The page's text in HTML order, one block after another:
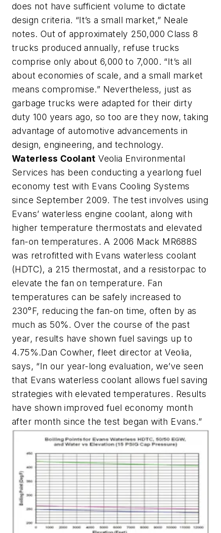
does not have sufficient volume to dictate
design criteria. “It’s a small market,” Neale
notes. Out of approximately 250,000 Class 8
trucks produced annually, refuse trucks
comprise only about 6,000 to 7,000. “It’s all
about economies of scale, and a small market
means compromise.” Nevertheless, just as
garbage trucks were adapted for their dirty
duty 100 years ago, so too are they now, taking
advantage of automotive advancements in
design, engineering, and technology.
Waterless Coolant Veolia Environmental
Services has been conducting a yearlong fuel
economy test with Evans Cooling Systems
since September 2009. The test involves using
Evans’ waterless engine coolant, along with
higher temperature thermostats and elevated
fan-on temperatures. A 2006 Mack MR688S
was retrofitted with Evans waterless coolant
(HDTC), a 215 thermostat, and a resistorpac to
elevate the fan on temperature. Fan
temperatures can be safely increased to
230°F, reducing the fan-on time, often by as
much as 50%. Over the course of the past
year, results have shown fuel savings up to
4.75%.Dan Cowher, fleet director at Veolia,
says, “In our year-long evaluation, we’ve seen
that Evans waterless coolant allows fuel saving
strategies with elevated temperatures. Results
have shown improved fuel economy month
after month since the test began with Evans.”